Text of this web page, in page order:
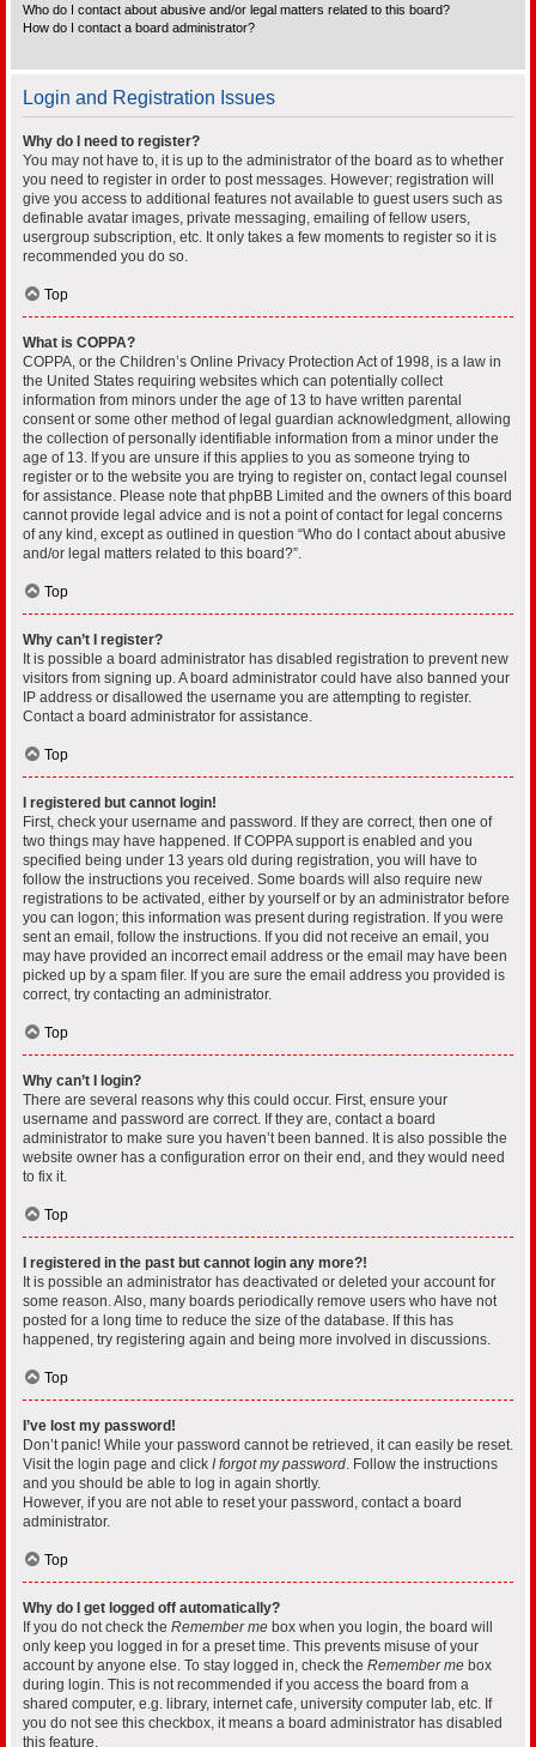
Who do I contact about abusive and/or legal matters related to this board?
How do I contact a board administrator?
Login and Registration Issues
Why do I need to register?
You may not have to, it is up to the administrator of the board as to whether
you need to register in order to post messages. However; registration will
give you access to additional features not available to guest users such as
definable avatar images, private messaging, emailing of fellow users,
usergroup subscription, etc. It only takes a few moments to register so it is
recommended you do so.
Top
What is COPPA?
COPPA, or the Children’s Online Privacy Protection Act of 1998, is a law in
the United States requiring websites which can potentially collect
information from minors under the age of 13 to have written parental
consent or some other method of legal guardian acknowledgment, allowing
the collection of personally identifiable information from a minor under the
age of 13. If you are unsure if this applies to you as someone trying to
register or to the website you are trying to register on, contact legal counsel
for assistance. Please note that phpBB Limited and the owners of this board
cannot provide legal advice and is not a point of contact for legal concerns
of any kind, except as outlined in question “Who do I contact about abusive
and/or legal matters related to this board?”.
Top
Why can’t I register?
It is possible a board administrator has disabled registration to prevent new
visitors from signing up. A board administrator could have also banned your
IP address or disallowed the username you are attempting to register.
Contact a board administrator for assistance.
Top
I registered but cannot login!
First, check your username and password. If they are correct, then one of
two things may have happened. If COPPA support is enabled and you
specified being under 13 years old during registration, you will have to
follow the instructions you received. Some boards will also require new
registrations to be activated, either by yourself or by an administrator before
you can logon; this information was present during registration. If you were
sent an email, follow the instructions. If you did not receive an email, you
may have provided an incorrect email address or the email may have been
picked up by a spam filer. If you are sure the email address you provided is
correct, try contacting an administrator.
Top
Why can’t I login?
There are several reasons why this could occur. First, ensure your
username and password are correct. If they are, contact a board
administrator to make sure you haven’t been banned. It is also possible the
website owner has a configuration error on their end, and they would need
to fix it.
Top
I registered in the past but cannot login any more?!
It is possible an administrator has deactivated or deleted your account for
some reason. Also, many boards periodically remove users who have not
posted for a long time to reduce the size of the database. If this has
happened, try registering again and being more involved in discussions.
Top
I’ve lost my password!
Don’t panic! While your password cannot be retrieved, it can easily be reset.
Visit the login page and click I forgot my password. Follow the instructions
and you should be able to log in again shortly.
However, if you are not able to reset your password, contact a board
administrator.
Top
Why do I get logged off automatically?
If you do not check the Remember me box when you login, the board will
only keep you logged in for a preset time. This prevents misuse of your
account by anyone else. To stay logged in, check the Remember me box
during login. This is not recommended if you access the board from a
shared computer, e.g. library, internet cafe, university computer lab, etc. If
you do not see this checkbox, it means a board administrator has disabled
this feature.